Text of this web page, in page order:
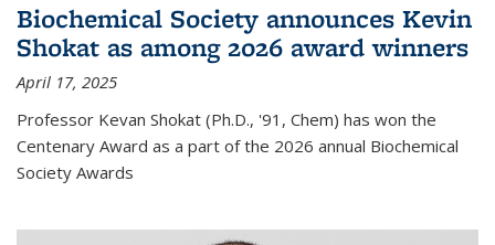
Biochemical Society announces Kevin
Shokat as among 2026 award winners
April 17, 2025
Professor Kevan Shokat (Ph.D., '91, Chem) has won the
Centenary Award as a part of the 2026 annual Biochemical
Society Awards